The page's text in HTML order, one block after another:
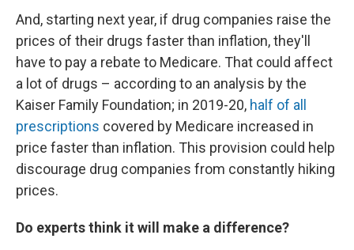
And, starting next year, if drug companies raise the
prices of their drugs faster than inflation, they'll
have to pay a rebate to Medicare. That could affect
a lot of drugs – according to an analysis by the
Kaiser Family Foundation; in 2019-20, half of all
prescriptions covered by Medicare increased in
price faster than inflation. This provision could help
discourage drug companies from constantly hiking
prices.
Do experts think it will make a difference?